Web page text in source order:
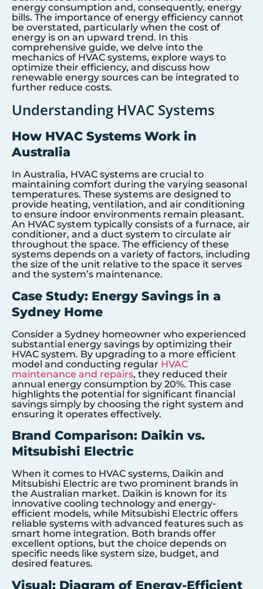
energy consumption and, consequently, energy
bills. The importance of energy efficiency cannot
be overstated, particularly when the cost of
energy is on an upward trend. In this
comprehensive guide, we delve into the
mechanics of HVAC systems, explore ways to
optimize their efficiency, and discuss how
renewable energy sources can be integrated to
further reduce costs.
Understanding HVAC Systems
How HVAC Systems Work in
Australia
In Australia, HVAC systems are crucial to
maintaining comfort during the varying seasonal
temperatures. These systems are designed to
provide heating, ventilation, and air conditioning
to ensure indoor environments remain pleasant.
An HVAC system typically consists of a furnace, air
conditioner, and a duct system to circulate air
throughout the space. The efficiency of these
systems depends on a variety of factors, including
the size of the unit relative to the space it serves
and the system’s maintenance.
Case Study: Energy Savings in a
Sydney Home
Consider a Sydney homeowner who experienced
substantial energy savings by optimizing their
HVAC system. By upgrading to a more efficient
model and conducting regular HVAC
maintenance and repairs, they reduced their
annual energy consumption by 20%. This case
highlights the potential for significant financial
savings simply by choosing the right system and
ensuring it operates effectively.
Brand Comparison: Daikin vs.
Mitsubishi Electric
When it comes to HVAC systems, Daikin and
Mitsubishi Electric are two prominent brands in
the Australian market. Daikin is known for its
innovative cooling technology and energy-
efficient models, while Mitsubishi Electric offers
reliable systems with advanced features such as
smart home integration. Both brands offer
excellent options, but the choice depends on
specific needs like system size, budget, and
desired features.
Visual: Diagram of Energy-Efficient